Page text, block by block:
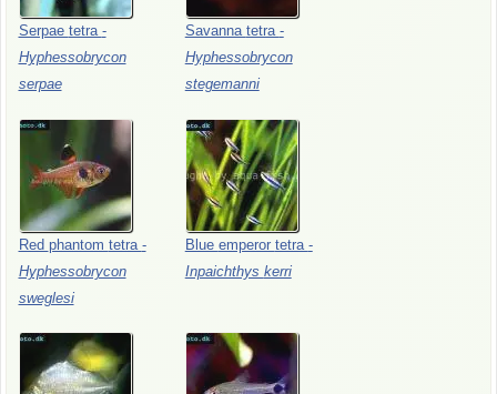
Serpae tetra -
Hyphessobrycon
serpae
Savanna tetra -
Hyphessobrycon
stegemanni
Red phantom tetra -
Hyphessobrycon
sweglesi
Blue emperor tetra -
Inpaichthys kerri